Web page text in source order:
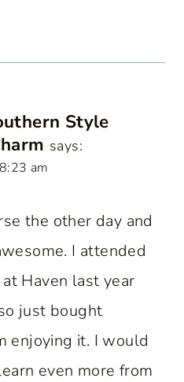
Style
says:
am
the other day and
I attended
at Haven last year
just bought
enjoying it. I would
even more from